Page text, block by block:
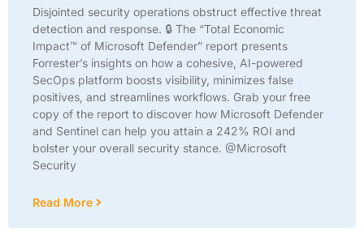
Disjointed security operations obstruct effective threat
detection and response. 🔒 The “Total Economic
Impact™ of Microsoft Defender” report presents
Forrester’s insights on how a cohesive, AI-powered
SecOps platform boosts visibility, minimizes false
positives, and streamlines workflows. Grab your free
copy of the report to discover how Microsoft Defender
and Sentinel can help you attain a 242% ROI and
bolster your overall security stance. @Microsoft
Security
Read More